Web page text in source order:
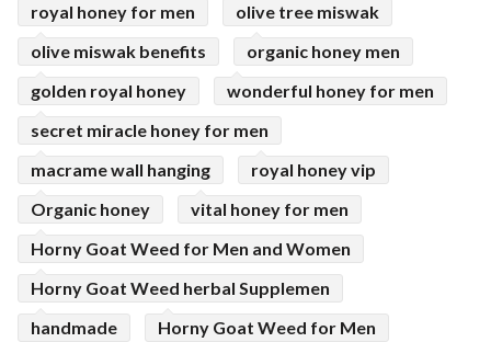
royal honey for men
olive tree miswak
olive miswak benefits
organic honey men
golden royal honey
wonderful honey for men
secret miracle honey for men
macrame wall hanging
royal honey vip
Organic honey
vital honey for men
Horny Goat Weed for Men and Women
Horny Goat Weed herbal Supplemen
handmade
Horny Goat Weed for Men